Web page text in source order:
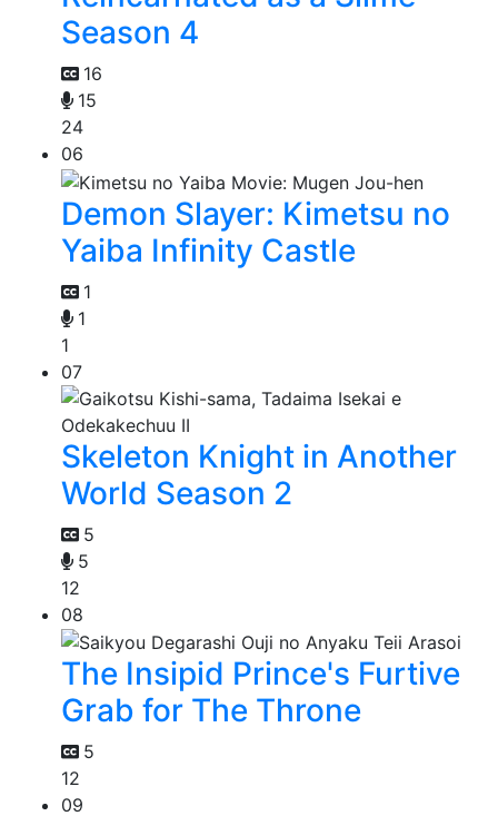
Season 4
16
15
24
06
Demon Slayer: Kimetsu no
Yaiba Infinity Castle
1
1
1
07
Skeleton Knight in Another
World Season 2
5
5
12
08
The Insipid Prince's Furtive
Grab for The Throne
5
12
09